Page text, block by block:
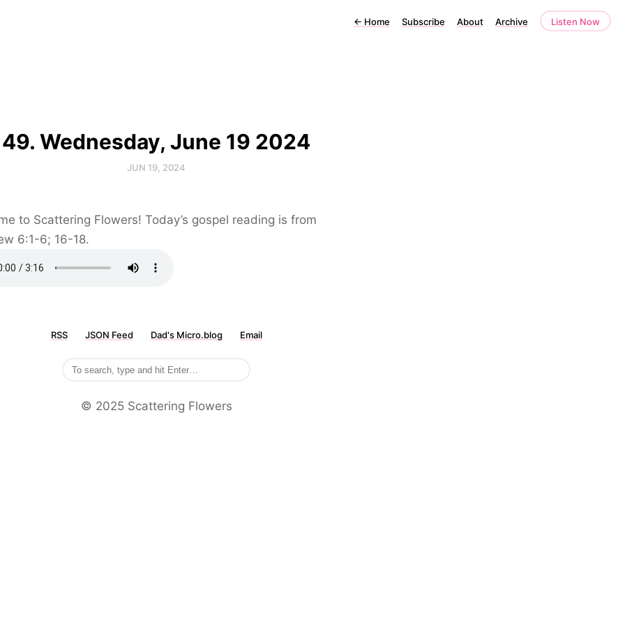
← Home Subscribe About Archive Listen Now
49. Wednesday, June 19 2024
JUN 19, 2024
to Scattering Flowers! Today’s gospel reading is from
6:1-6; 16-18.
RSS JSON Feed Dad's Micro.blog Email
©️ 2025 Scattering Flowers